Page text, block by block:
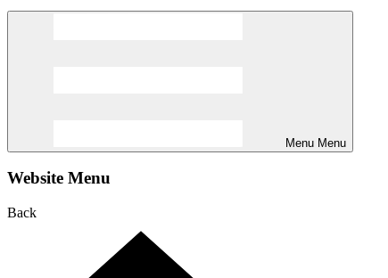
Menu Menu
Website Menu
Back